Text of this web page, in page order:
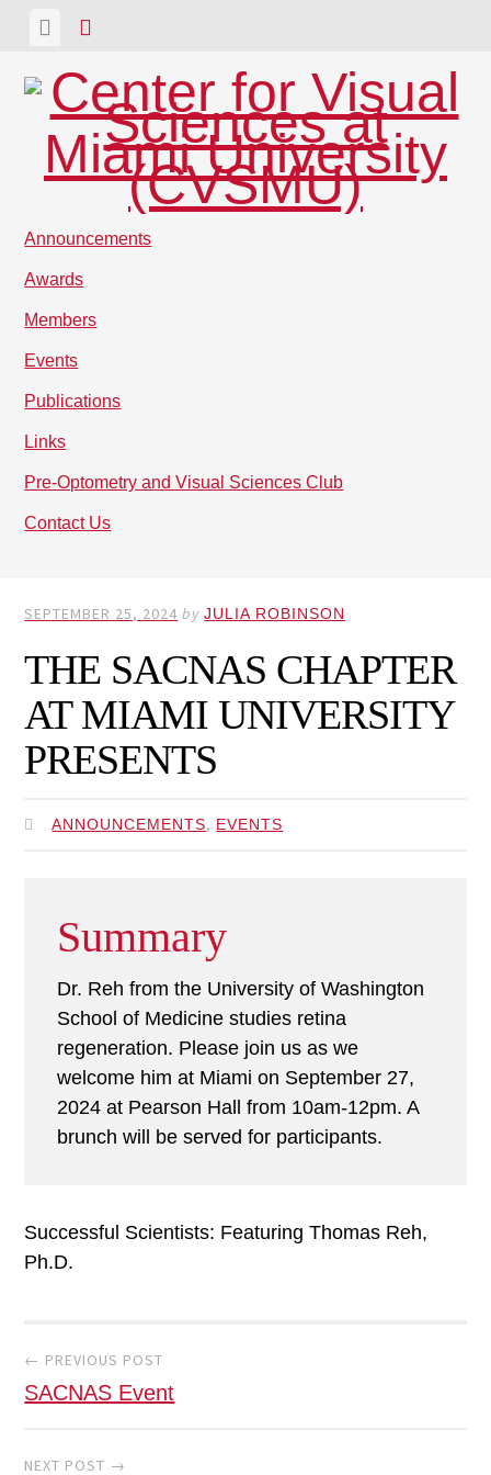
content
View
Announcements
Awards
Members
Events
Publications
Links
Pre-Optometry and Visual Sciences Club
Contact Us
SEPTEMBER 25, 2024 byJULIA ROBINSON
THE SACNAS CHAPTER
AT MIAMI UNIVERSITY
PRESENTS
ANNOUNCEMENTS, EVENTS
Summary
Dr. Reh from the University of Washington
School of Medicine studies retina
regeneration. Please join us as we
welcome him at Miami on September 27,
2024 at Pearson Hall from 10am-12pm. A
brunch will be served for participants.
Successful Scientists: Featuring Thomas Reh,
Ph.D.
Post
navigation
← PREVIOUS POST
SACNAS Event
NEXT POST →